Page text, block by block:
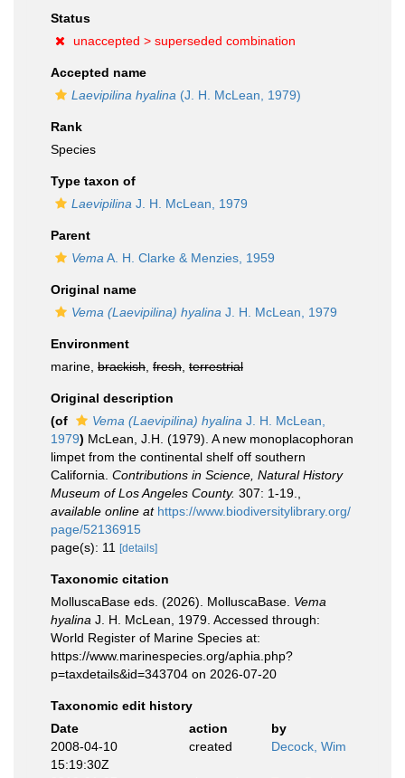
Status
unaccepted > superseded combination
Accepted name
Laevipilina hyalina (J. H. McLean, 1979)
Rank
Species
Type taxon of
Laevipilina J. H. McLean, 1979
Parent
Vema A. H. Clarke & Menzies, 1959
Original name
Vema (Laevipilina) hyalina J. H. McLean, 1979
Environment
marine, brackish fresh terrestrial
Original description
(of
Vema (Laevipilina) hyalina J. H. McLean,
1979) McLean, J.H. (1979). A new monoplacophoran
limpet from the continental shelf off southern
California. Contributions in Science, Natural History
Museum of Los Angeles County. 307: 1-19.
available online at https://www.biodiversitylibrary.org/
page/52136915
page(s): 11
[details]
Taxonomic citation
MolluscaBase eds. (2026). MolluscaBase. Vema
hyalina J. H. McLean, 1979. Accessed through:
World Register of Marine Species at:
https://www.marinespecies.org/aphia.php?
p=taxdetails&id=343704 on 2026-07-20
Taxonomic edit history
Date
action
by
2008-04-10
15:19:30Z
created Decock, Wim